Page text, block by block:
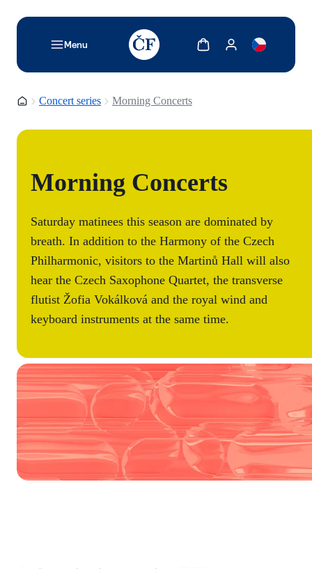
Menu
TODO: Add description for reader
Show cartShow my account
Homepage
Concert series Morning Concerts
Morning Concerts
Saturday matinees this season are dominated by
breath. In addition to the Harmony of the Czech
Philharmonic, visitors to the Martinů Hall will also
hear the Czech Saxophone Quartet, the transverse
flutist Žofia Vokálková and the royal wind and
keyboard instruments at the same time.